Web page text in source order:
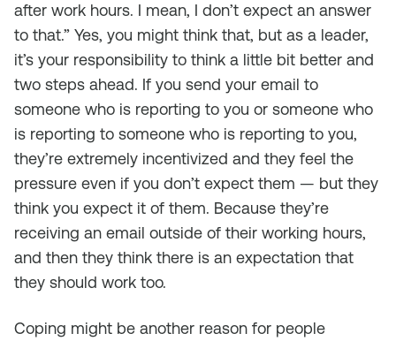
after work hours. I mean, I don’t expect an answer
to that.” Yes, you might think that, but as a leader,
it’s your responsibility to think a little bit better and
two steps ahead. If you send your email to
someone who is reporting to you or someone who
is reporting to someone who is reporting to you,
they’re extremely incentivized and they feel the
pressure even if you don’t expect them — but they
think you expect it of them. Because they’re
receiving an email outside of their working hours,
and then they think there is an expectation that
they should work too.
Coping might be another reason for people